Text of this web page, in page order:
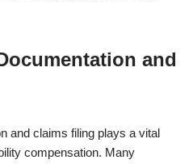
and
and claims filing plays a vital
compensation. Many